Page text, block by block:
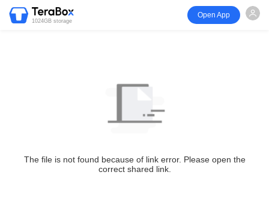
1024GB storage
Open App
The file is not found because of link error. Please open the
correct shared link.